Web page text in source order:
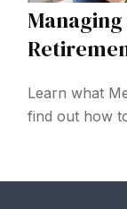
Learn what
find out how